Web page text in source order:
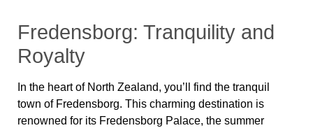
Fredensborg: Tranquility and
Royalty
In the heart of North Zealand, you’ll find the tranquil
town of Fredensborg. This charming destination is
renowned for its Fredensborg Palace, the summer